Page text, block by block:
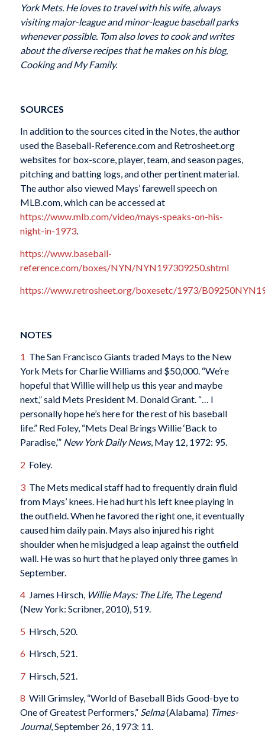
York Mets. He loves to travel with his wife, always
visiting major-league and minor-league baseball parks
whenever possible. Tom also loves to cook and writes
about the diverse recipes that he makes on his blog,
Cooking and My Family.
SOURCES
In addition to the sources cited in the Notes, the author
used the Baseball-Reference.com and Retrosheet.org
websites for box-score, player, team, and season pages,
pitching and batting logs, and other pertinent material.
The author also viewed Mays’ farewell speech on
MLB.com, which can be accessed at
https://www.mlb.com/video/mays-speaks-on-his-
night-in-1973.
https://www.baseball-
reference.com/boxes/NYN/NYN197309250.shtml
https://www.retrosheet.org/boxesetc/1973/
NOTES
1 The San Francisco Giants traded Mays to the New
York Mets for Charlie Williams and $50,000. “We’re
hopeful that Willie will help us this year and maybe
next,” said Mets President M. Donald Grant. “… I
personally hope he’s here for the rest of his baseball
life.” Red Foley, “Mets Deal Brings Willie ‘Back to
Paradise,’” New York Daily News, May 12, 1972: 95.
2 Foley.
3The Mets medical staff had to frequently drain fluid
from Mays’ knees. He had hurt his left knee playing in
the outfield. When he favored the right one, it eventually
caused him daily pain. Mays also injured his right
shoulder when he misjudged a leap against the outfield
wall. He was so hurt that he played only three games in
September.
4James Hirsch, Willie Mays: The Life, The Legend
(New York: Scribner, 2010), 519.
5 Hirsch, 520.
6 Hirsch, 521.
7Hirsch, 521.
8 Will Grimsley, “World of Baseball Bids Good-bye to
One of Greatest Performers,” Selma(Alabama) Times-
Journal, September 26, 1973: 11.